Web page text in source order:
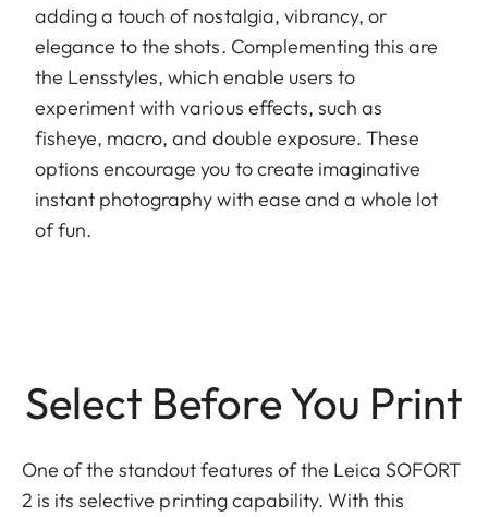
adding a touch of nostalgia, vibrancy, or
elegance to the shots. Complementing this are
the Lensstyles, which enable users to
experiment with various effects, such as
fisheye, macro, and double exposure. These
options encourage you to create imaginative
instant photography with ease and a whole lot
of fun.
Select Before You Print
One of the standout features of the Leica SOFORT
2 is its selective printing capability. With this